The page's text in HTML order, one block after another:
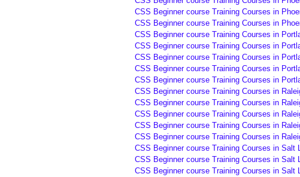
CSS Beginner course Training Courses in
CSS Beginner course Training Courses in
CSS Beginner course Training Courses in
CSS Beginner course Training Courses in
CSS Beginner course Training Courses in
CSS Beginner course Training Courses in
CSS Beginner course Training Courses in
CSS Beginner course Training Courses in
CSS Beginner course Training Courses in
CSS Beginner course Training Courses in
CSS Beginner course Training Courses in
CSS Beginner course Training Courses in
CSS Beginner course Training Courses in Salt
CSS Beginner course Training Courses in Salt
CSS Beginner course Training Courses in Salt